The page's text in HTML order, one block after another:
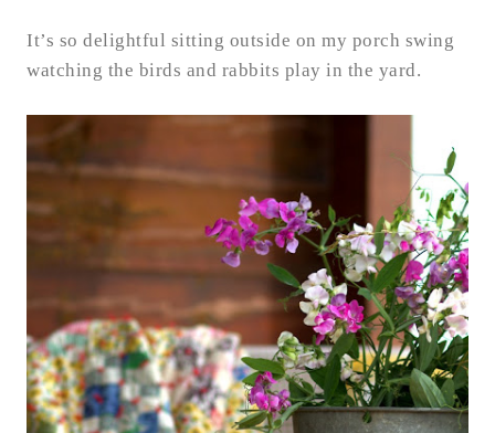
It’s so delightful sitting outside on my porch swing
watching the birds and rabbits play in the yard.